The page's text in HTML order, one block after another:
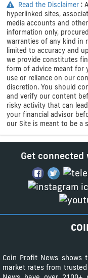
Read the Disclaimer :
hyperlinked sites,
media accounts and
information only,
warranties of any kind in
limited to accuracy and
we provide constitutes
form of advice meant for
use or reliance on our
discretion. You should
and verify our content
risky activity that can
your financial advisor
our Site is meant to be a
Get
Coin Profit News shows
market rates from